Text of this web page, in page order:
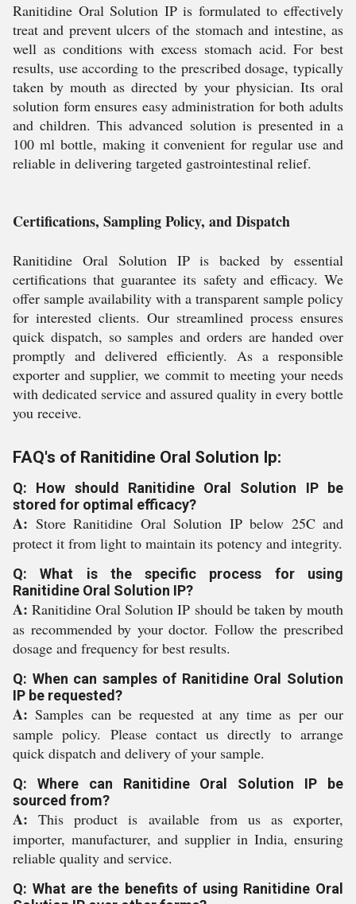
Ranitidine Oral Solution IP is formulated to effectively
treat and prevent ulcers of the stomach and intestine, as
well as conditions with excess stomach acid. For best
results, use according to the prescribed dosage, typically
taken by mouth as directed by your physician. Its oral
solution form ensures easy administration for both adults
and children. This advanced solution is presented in a
100 ml bottle, making it convenient for regular use and
reliable in delivering targeted gastrointestinal relief.
Certifications, Sampling Policy, and Dispatch
Ranitidine Oral Solution IP is backed by essential
certifications that guarantee its safety and efficacy. We
offer sample availability with a transparent sample policy
for interested clients. Our streamlined process ensures
quick dispatch, so samples and orders are handed over
promptly and delivered efficiently. As a responsible
exporter and supplier, we commit to meeting your needs
with dedicated service and assured quality in every bottle
you receive.
FAQ's of Ranitidine Oral Solution Ip:
Q: How should Ranitidine Oral Solution IP be
stored for optimal efficacy?
A: Store Ranitidine Oral Solution IP below 25C and
protect it from light to maintain its potency and integrity.
Q: What is the specific process for using
Ranitidine Oral Solution IP?
A: Ranitidine Oral Solution IP should be taken by mouth
as recommended by your doctor. Follow the prescribed
dosage and frequency for best results.
Q: When can samples of Ranitidine Oral Solution
IP be requested?
A: Samples can be requested at any time as per our
sample policy. Please contact us directly to arrange
quick dispatch and delivery of your sample.
Q: Where can Ranitidine Oral Solution IP be
sourced from?
A: This product is available from us as exporter,
importer, manufacturer, and supplier in India, ensuring
reliable quality and service.
Q: What are the benefits of using Ranitidine Oral